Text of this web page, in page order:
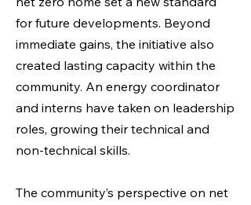
for future developments. Beyond
immediate gains, the initiative also
created lasting capacity within the
community. An energy coordinator
and interns have taken on leadership
roles, growing their technical and
non-technical skills.
The community’s perspective on net